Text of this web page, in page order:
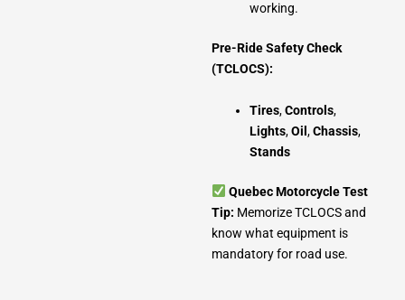
working.
Pre-Ride Safety Check
(TCLOCS):
Tires,Controls,
Lights,Oil ,Chassis,
Stands
Quebec Motorcycle Test
Tip: Memorize TCLOCS and
know what equipment is
mandatory for road use.